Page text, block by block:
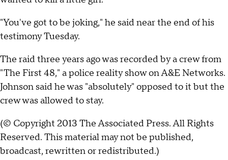
"You've got to be joking," he said near the end of his
testimony Tuesday.
The raid three years ago was recorded by a crew from
"The First 48," a police reality show on A&E Networks.
Johnson said he was "absolutely" opposed to it but the
crew was allowed to stay.
(© Copyright 2013 The Associated Press. All Rights
Reserved. This material may not be published,
broadcast, rewritten or redistributed.)